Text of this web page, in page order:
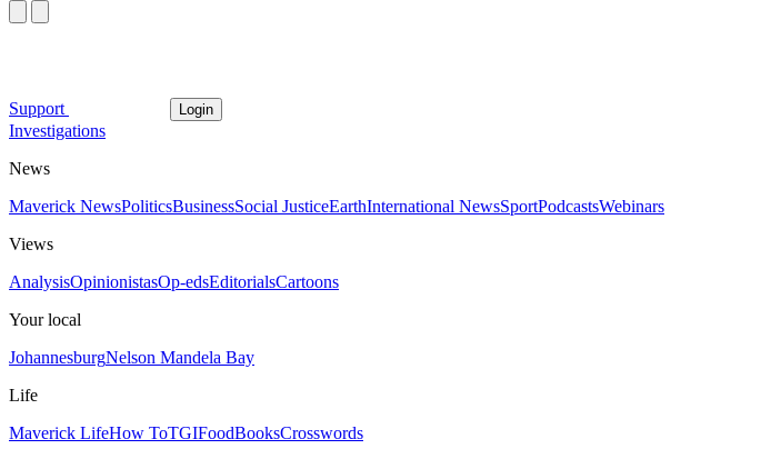
Support Login
Investigations
News
Maverick NewsPoliticsBusinessSocial JusticeEarthInternational NewsSportPodcastsWebinars
Views
AnalysisOpinionistasOp-edsEditorialsCartoons
Your local
JohannesburgNelson Mandela Bay
Life
Maverick LifeHow ToTGIFoodBooksCrosswords